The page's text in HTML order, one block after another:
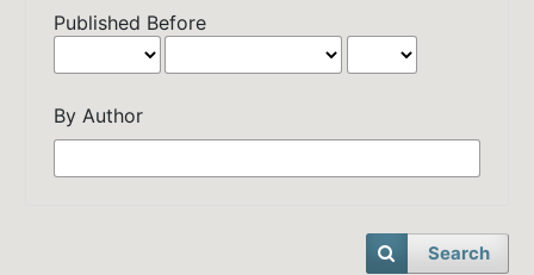
Published Before
By Author
Search